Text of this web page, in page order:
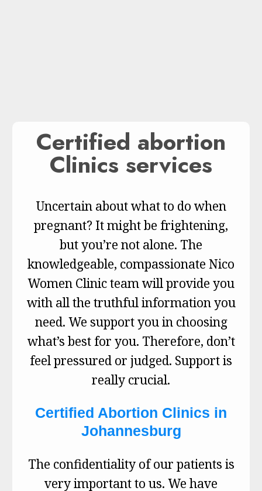
Certified abortion
Clinics services
Uncertain about what to do when
pregnant? It might be frightening,
but you’re not alone. The
knowledgeable, compassionate Nico
Women Clinic team will provide you
with all the truthful information you
need. We support you in choosing
what’s best for you. Therefore, don’t
feel pressured or judged. Support is
really crucial.
Certified Abortion Clinics in
Johannesburg
The confidentiality of our patients is
very important to us. We have